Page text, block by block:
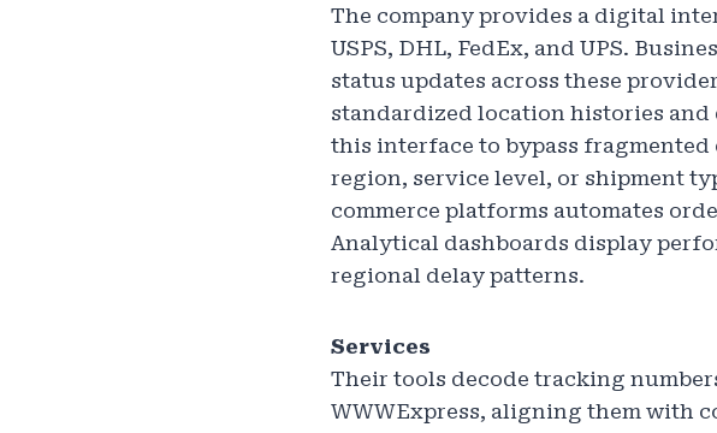
The company provides a digital
USPS, DHL, FedEx, and UPS.
status updates across these
standardized location histories
this interface to bypass
region, service level, or shipment
commerce platforms automates
Analytical dashboards display
regional delay patterns.
Services
Their tools decode tracking
WWWExpress, aligning them with